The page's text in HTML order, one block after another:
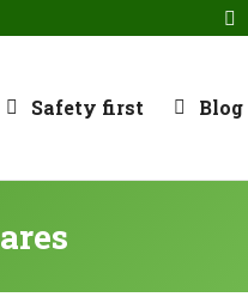
Safety first Blog